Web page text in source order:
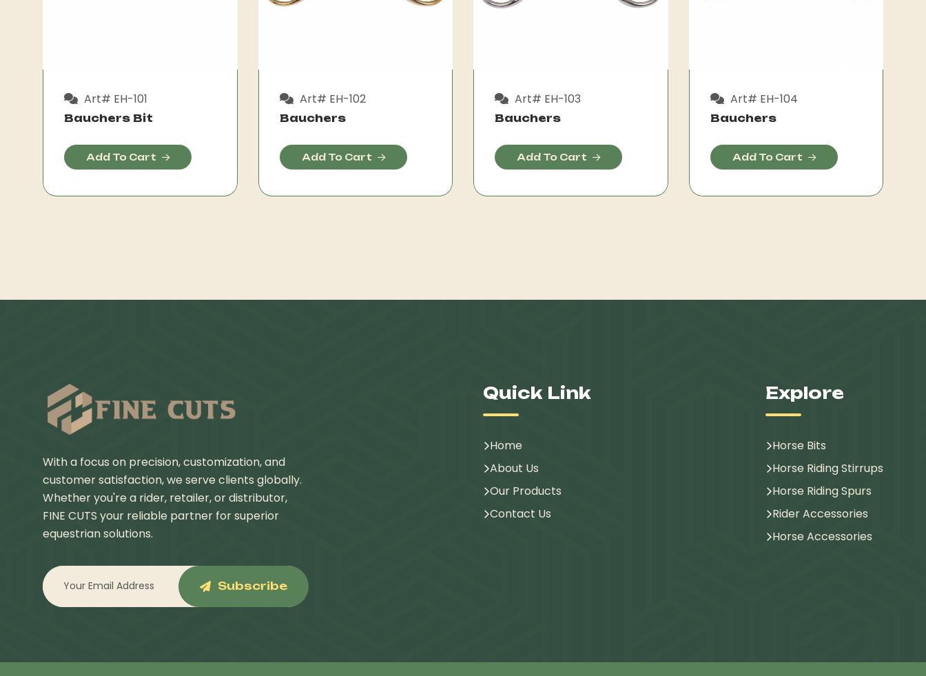
Art# EH-101
Bauchers Bit
Add To Cart
Art# EH-102
Bauchers
Add To Cart
Art# EH-103
Bauchers
Add To Cart
Art# EH-104
Bauchers
Add To Cart
With a focus on precision, customization, and
customer satisfaction, we serve clients globally.
Whether you're a rider, retailer, or distributor,
FINE CUTS your reliable partner for superior
equestrian solutions.
Subscribe
Quick Link
Home
About Us
Our Products
Contact Us
Explore
Horse Bits
Horse Riding Stirrups
Horse Riding Spurs
Rider Accessories
Horse Accessories